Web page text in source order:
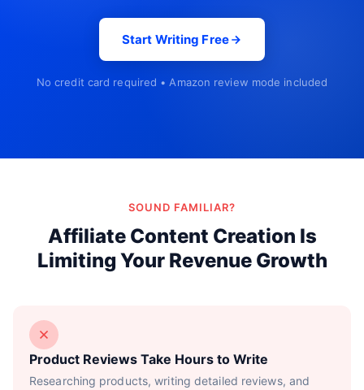
Start Writing Free
No credit card required • Amazon review mode included
SOUND FAMILIAR?
Affiliate Content Creation Is
Limiting Your Revenue Growth
Product Reviews Take Hours to Write
Researching products, writing detailed reviews, and